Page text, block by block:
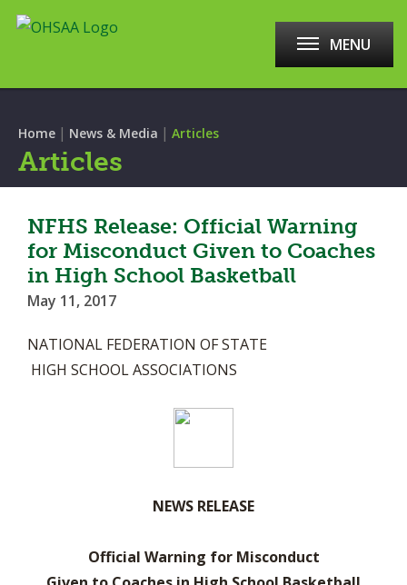
MENU
Home | News & Media | Articles
Articles
NFHS Release: Official Warning
for Misconduct Given to Coaches
in High School Basketball
May 11, 2017
NATIONAL FEDERATION OF STATE
HIGH SCHOOL ASSOCIATIONS
NEWS RELEASE
Official Warning for Misconduct